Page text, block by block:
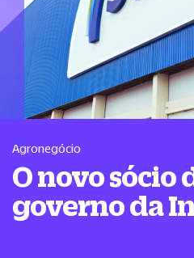
Agronegócio
O novo sócio
governo da